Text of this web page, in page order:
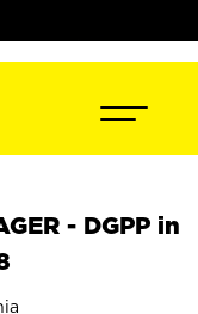
- DGPP in